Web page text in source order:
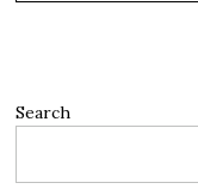
Search